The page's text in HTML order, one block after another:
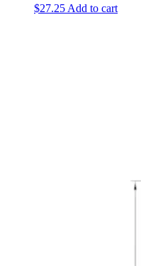
$27.25 Add to cart